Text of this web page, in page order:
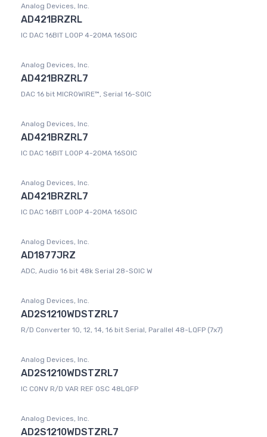
Analog Devices, Inc.
AD421BRZRL
IC DAC 16BIT LOOP 4-20MA 16SOIC
Analog Devices, Inc.
AD421BRZRL7
DAC 16 bit MICROWIRE™, Serial 16-SOIC
Analog Devices, Inc.
AD421BRZRL7
IC DAC 16BIT LOOP 4-20MA 16SOIC
Analog Devices, Inc.
AD421BRZRL7
IC DAC 16BIT LOOP 4-20MA 16SOIC
Analog Devices, Inc.
AD1877JRZ
ADC, Audio 16 bit 48k Serial 28-SOIC W
Analog Devices, Inc.
AD2S1210WDSTZRL7
R/D Converter 10, 12, 14, 16 bit Serial, Parallel 48-LQFP (7x7)
Analog Devices, Inc.
AD2S1210WDSTZRL7
IC CONV R/D VAR REF OSC 48LQFP
Analog Devices, Inc.
AD2S1210WDSTZRL7